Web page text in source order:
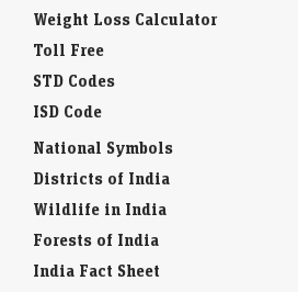
Weight Loss Calculator
Toll Free
STD Codes
ISD Code
National Symbols
Districts of India
Wildlife in India
Forests of India
India Fact Sheet